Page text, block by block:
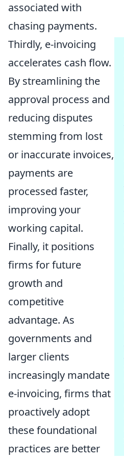
associated with
chasing payments.
Thirdly, e-invoicing
accelerates cash flow.
By streamlining the
approval process and
reducing disputes
stemming from lost
or inaccurate invoices,
payments are
processed faster,
improving your
working capital.
Finally, it positions
firms for future
growth and
competitive
advantage. As
governments and
larger clients
increasingly mandate
e-invoicing, firms that
proactively adopt
these foundational
practices are better